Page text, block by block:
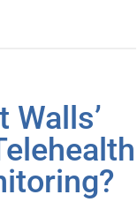
Walls’